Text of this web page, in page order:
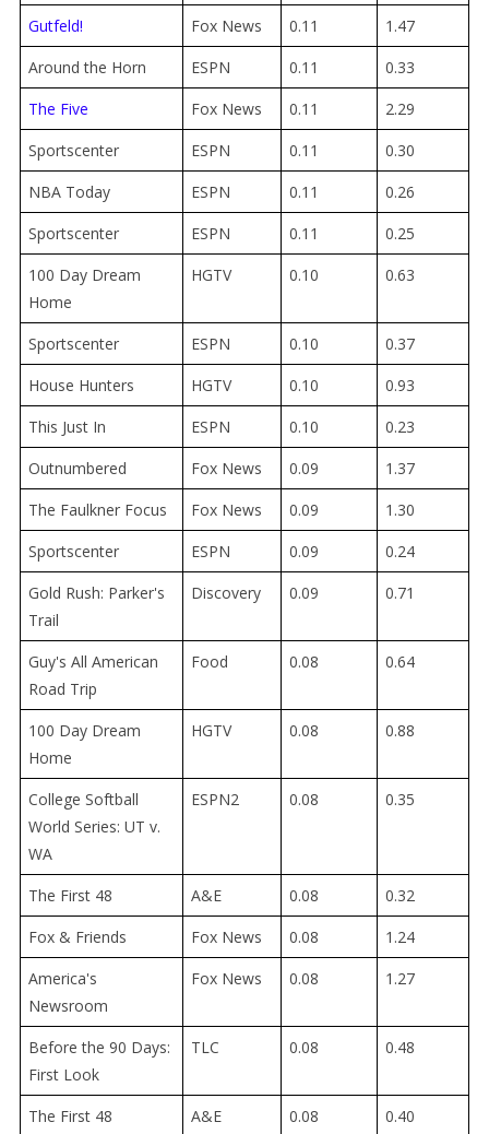
Gutfeld!
Fox News 0.11
1.47
Around the Horn
ESPN 0.11
0.33
The Five
Fox News 0.11
2.29
Sportscenter
ESPN 0.11
0.30
NBA Today
ESPN 0.11
0.26
Sportscenter
ESPN 0.11
0.25
100 Day Dream
Home
HGTV 0.10 0.63
Sportscenter ESPN 0.10
0.37
House Hunters
HGTV 0.10
0.93
This Just In
ESPN 0.10
0.23
Outnumbered
Fox News 0.09
1.37
The Faulkner Focus
Fox News 0.09
1.30
Sportscenter
ESPN 0.09
0.24
Gold Rush: Parker's
Trail
Discovery 0.09 0.71
Guy's All American
Road Trip
Food 0.08 0.64
100 Day Dream
Home
HGTV 0.08 0.88
College Softball
World Series: UT v.
WA
ESPN2 0.08 0.35
The First 48 A&E 0.08
0.32
Fox & Friends
Fox News 0.08
1.24
America's
Newsroom
Fox News 0.08 1.27
Before the 90 Days:
First Look
TLC 0.08 0.48
The First 48 A&E 0.08 0.40